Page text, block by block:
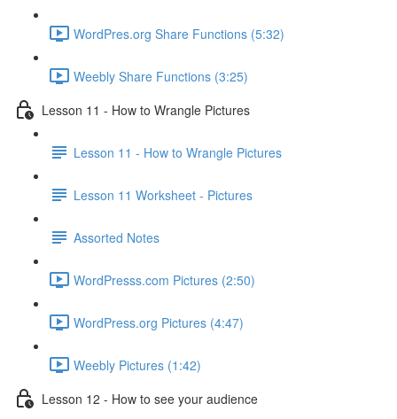
WordPres.org Share Functions (5:32)
Weebly Share Functions (3:25)
Lesson 11 - How to Wrangle Pictures
Lesson 11 - How to Wrangle Pictures
Lesson 11 Worksheet - Pictures
Assorted Notes
WordPresss.com Pictures (2:50)
WordPress.org Pictures (4:47)
Weebly Pictures (1:42)
Lesson 12 - How to see your audience